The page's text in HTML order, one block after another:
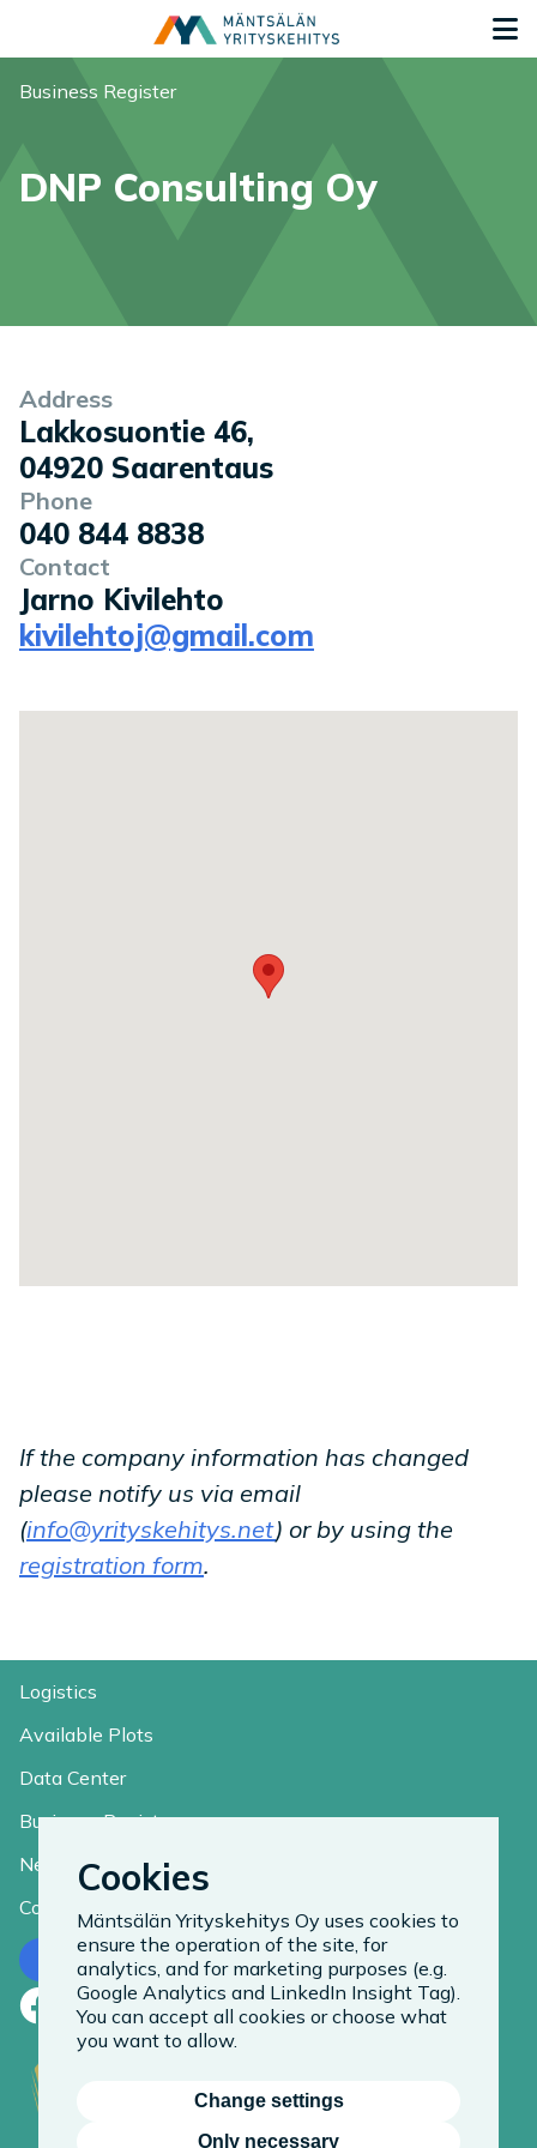
You are here:
Business Register
DNP Consulting Oy
Company information
Address
Lakkosuontie 46,
04920 Saarentaus
Phone
040 844 8838
Contact
Jarno Kivilehto
kivilehtoj@gmail.com
If the company information has changed
please notify us via email
(info@yrityskehitys.net) or by using the
registration form.
Logistics
Available Plots
Data Center
Business Register
News
Contact
Contact us
Facebook
LinkedIn
Instagram
Cookies
Mäntsälän Yrityskehitys Oy uses cookies to
ensure the operation of the site, for
analytics, and for marketing purposes (e.g.
Google Analytics and LinkedIn Insight Tag).
You can accept all cookies or choose what
you want to allow.
Change settings
Only necessary